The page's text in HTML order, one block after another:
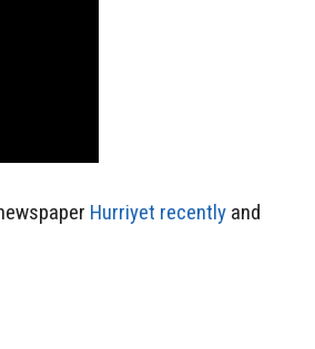
Hurriyet recently and